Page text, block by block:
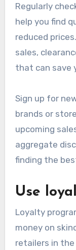
Regularly
help you find
reduced
sales,
that can save
Sign up for
brands or
upcoming
aggregate
finding the
Use
Loyalty
money on
retailers in